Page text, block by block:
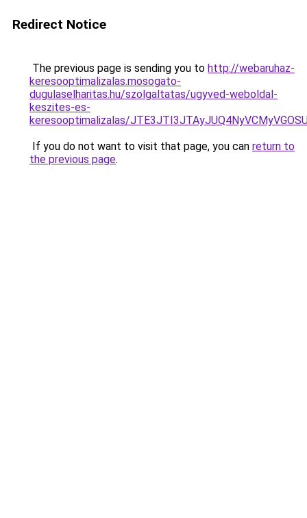
Redirect Notice
The previous page is sending you to http://webaruhaz-
keresooptimalizalas.mosogato-
dugulaselharitas.hu/szolgaltatas/ugyved-weboldal-
keszites-es-
keresooptimalizalas/
If you do not want to visit that page, you can return to
the previous page.